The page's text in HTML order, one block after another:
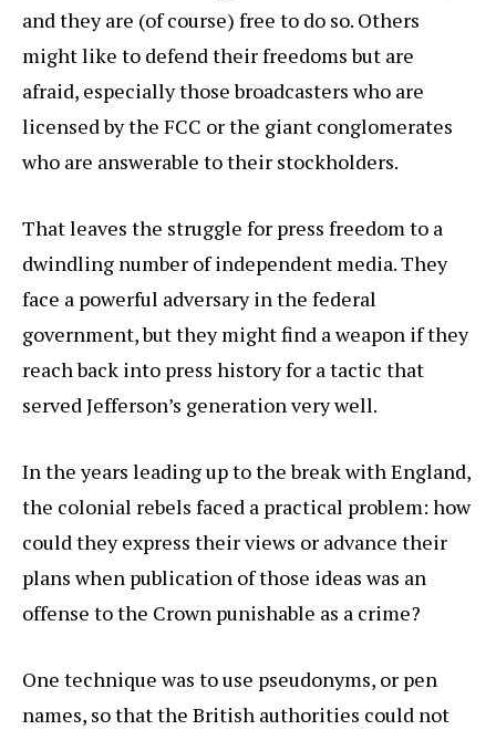
and they are (of course) free to do so. Others
might like to defend their freedoms but are
afraid, especially those broadcasters who are
licensed by the FCC or the giant conglomerates
who are answerable to their stockholders.
That leaves the struggle for press freedom to a
dwindling number of independent media. They
face a powerful adversary in the federal
government, but they might find a weapon if they
reach back into press history for a tactic that
served Jefferson’s generation very well.
In the years leading up to the break with England,
the colonial rebels faced a practical problem: how
could they express their views or advance their
plans when publication of those ideas was an
offense to the Crown punishable as a crime?
One technique was to use pseudonyms, or pen
names, so that the British authorities could not